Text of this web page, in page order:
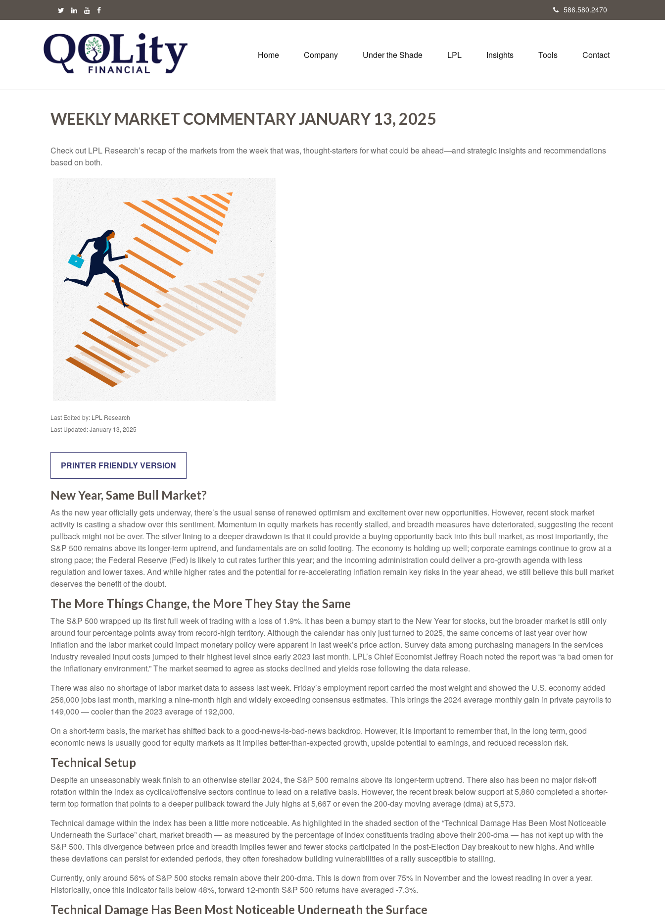
586.580.2470
Home Company Under the Shade LPL Insights Tools Contact
WEEKLY MARKET COMMENTARY JANUARY 13, 2025
Check out LPL Research’s recap of the markets from the week that was, thought-starters for what could be ahead—and strategic insights and recommendations
based on both.
Last Edited by: LPL Research
Last Updated: January 13, 2025
PRINTER FRIENDLY VERSION
New Year, Same Bull Market?
As the new year officially gets underway, there’s the usual sense of renewed optimism and excitement over new opportunities. However, recent stock market
activity is casting a shadow over this sentiment. Momentum in equity markets has recently stalled, and breadth measures have deteriorated, suggesting the recent
pullback might not be over. The silver lining to a deeper drawdown is that it could provide a buying opportunity back into this bull market, as most importantly, the
S&P 500 remains above its longer-term uptrend, and fundamentals are on solid footing. The economy is holding up well; corporate earnings continue to grow at a
strong pace; the Federal Reserve (Fed) is likely to cut rates further this year; and the incoming administration could deliver a pro-growth agenda with less
regulation and lower taxes. And while higher rates and the potential for re-accelerating inflation remain key risks in the year ahead, we still believe this bull market
deserves the benefit of the doubt.
The More Things Change, the More They Stay the Same
The S&P 500 wrapped up its first full week of trading with a loss of 1.9%. It has been a bumpy start to the New Year for stocks, but the broader market is still only
around four percentage points away from record-high territory. Although the calendar has only just turned to 2025, the same concerns of last year over how
inflation and the labor market could impact monetary policy were apparent in last week’s price action. Survey data among purchasing managers in the services
industry revealed input costs jumped to their highest level since early 2023 last month. LPL’s Chief Economist Jeffrey Roach noted the report was “a bad omen for
the inflationary environment.” The market seemed to agree as stocks declined and yields rose following the data release.
There was also no shortage of labor market data to assess last week. Friday’s employment report carried the most weight and showed the U.S. economy added
256,000 jobs last month, marking a nine-month high and widely exceeding consensus estimates. This brings the 2024 average monthly gain in private payrolls to
149,000 — cooler than the 2023 average of 192,000.
On a short-term basis, the market has shifted back to a good-news-is-bad-news backdrop. However, it is important to remember that, in the long term, good
economic news is usually good for equity markets as it implies better-than-expected growth, upside potential to earnings, and reduced recession risk.
Technical Setup
Despite an unseasonably weak finish to an otherwise stellar 2024, the S&P 500 remains above its longer-term uptrend. There also has been no major risk-off
rotation within the index as cyclical/offensive sectors continue to lead on a relative basis. However, the recent break below support at 5,860 completed a shorter-
term top formation that points to a deeper pullback toward the July highs at 5,667 or even the 200-day moving average (dma) at 5,573.
Technical damage within the index has been a little more noticeable. As highlighted in the shaded section of the “Technical Damage Has Been Most Noticeable
Underneath the Surface” chart, market breadth — as measured by the percentage of index constituents trading above their 200-dma — has not kept up with the
S&P 500. This divergence between price and breadth implies fewer and fewer stocks participated in the post-Election Day breakout to new highs. And while
these deviations can persist for extended periods, they often foreshadow building vulnerabilities of a rally susceptible to stalling.
Currently, only around 56% of S&P 500 stocks remain above their 200-dma. This is down from over 75% in November and the lowest reading in over a year.
Historically, once this indicator falls below 48%, forward 12-month S&P 500 returns have averaged -7.3%.
Technical Damage Has Been Most Noticeable Underneath the Surface